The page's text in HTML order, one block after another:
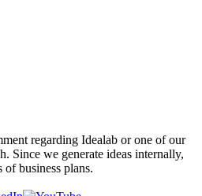
regarding Idealab or one of our
Since we generate ideas internally,
of business plans.